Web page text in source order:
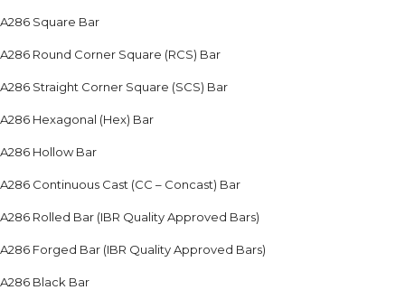
A286 Square Bar
A286 Round Corner Square (RCS) Bar
A286 Straight Corner Square (SCS) Bar
A286 Hexagonal (Hex) Bar
A286 Hollow Bar
A286 Continuous Cast (CC – Concast) Bar
A286 Rolled Bar (IBR Quality Approved Bars)
A286 Forged Bar (IBR Quality Approved Bars)
A286 Black Bar